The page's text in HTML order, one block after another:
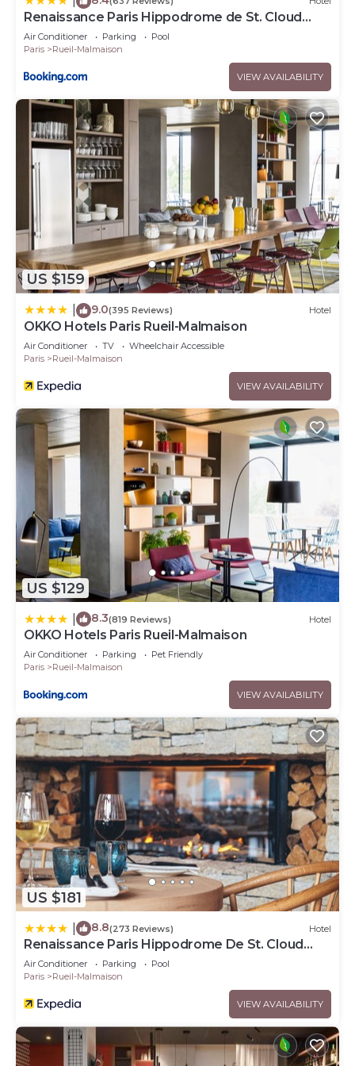
Renaissance Paris Hippodrome de St. Cloud
Hotel
Air Conditioner Parking
Pool
Paris
Rueil-Malmaison
VIEW AVAILABILITY
US $159
9.0(395 Reviews) Hotel
OKKO Hotels Paris Rueil-Malmaison
Air Conditioner TV
Wheelchair Accessible
Paris
Rueil-Malmaison
VIEW AVAILABILITY
US $129
8.3(819 Reviews) Hotel
OKKO Hotels Paris Rueil-Malmaison
Air Conditioner Parking
Pet Friendly
Paris
Rueil-Malmaison
VIEW AVAILABILITY
US $181
8.8(273 Reviews) Hotel
Renaissance Paris Hippodrome De St. Cloud
Hotel
Air Conditioner Parking
Pool
Paris
Rueil-Malmaison
VIEW AVAILABILITY